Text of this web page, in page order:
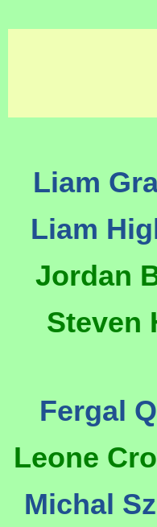
Liam
Liam
Jordan
Steven
Fergal
Leone
Michal